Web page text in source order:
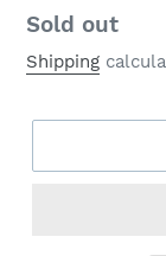
Regular
price
Sold out
Shipping